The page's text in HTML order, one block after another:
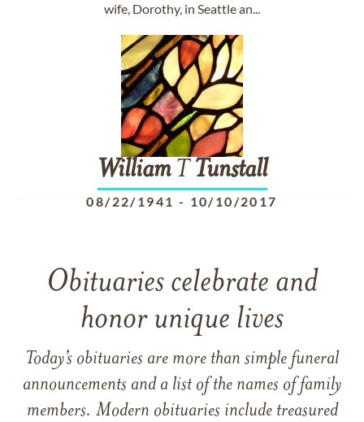
wife, Dorothy, in Seattle an...
WilliamTTunstall
08/22/1941 - 10/10/2017
Obituaries celebrate and
honor unique lives
Today’s obituaries are more than simple funeral
announcements and a list of the names of family
members. Modern obituaries include treasured